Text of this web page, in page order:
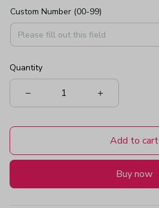
Custom Number (00-99)
Quantity
Add to cart
Buy now